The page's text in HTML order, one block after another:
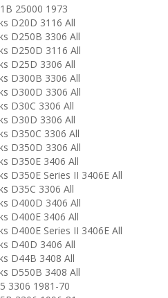
25000 1973
D20D 3116 All
D250B 3306 All
D250D 3116 All
D25D 3306 All
D300B 3306 All
D300D 3306 All
D30C 3306 All
D30D 3306 All
D350C 3306 All
D350D 3306 All
D350E 3406 All
D350E Series II 3406E All
D35C 3306 All
D400D 3406 All
D400E 3406 All
D400E Series II 3406E All
D40D 3406 All
D44B 3408 All
D550B 3408 All
3306 1981-70